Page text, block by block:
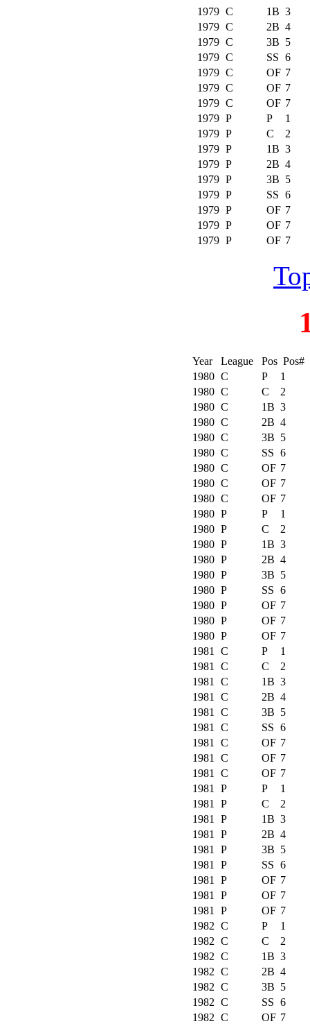
1979 C 1B 3
1979 C 2B 4
1979 C 3B 5
1979 C SS 6
1979 C OF 7
1979 C OF 7
1979 C OF 7
1979 P P
1
1979 P C
2
1979 P 1B 3
1979 P 2B 4
1979 P 3B 5
1979 P SS 6
1979 P OF 7
1979 P OF 7
1979 P OF 7
Year League Pos Pos#
1980 C P
1
1980 C C
2
1980 C 1B 3
1980 C 2B 4
1980 C 3B 5
1980 C SS 6
1980 C OF 7
1980 C OF 7
1980 C OF 7
1980 P P
1
1980 P C
2
1980 P 1B 3
1980 P 2B 4
1980 P 3B 5
1980 P SS 6
1980 P OF 7
1980 P OF 7
1980 P OF 7
1981
C P
1
1981
C C
2
1981
C 1B 3
1981
C 2B 4
1981
C 3B 5
1981
C SS 6
1981
C OF 7
1981
C OF 7
1981
C OF 7
1981
P P
1
1981
P C
2
1981
P 1B 3
1981
P 2B 4
1981
P 3B 5
1981
P SS 6
1981
P OF 7
1981
P OF 7
1981
P OF 7
1982 C P
1
1982 C C
2
1982 C 1B 3
1982 C 2B 4
1982 C 3B 5
1982 C SS 6
1982 C OF 7